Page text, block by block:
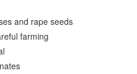
and rape seeds
farming